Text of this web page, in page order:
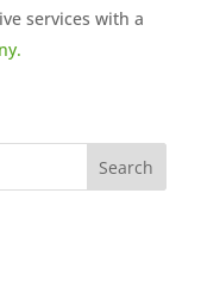
services with a